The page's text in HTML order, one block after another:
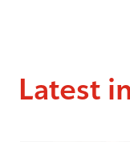
Latest